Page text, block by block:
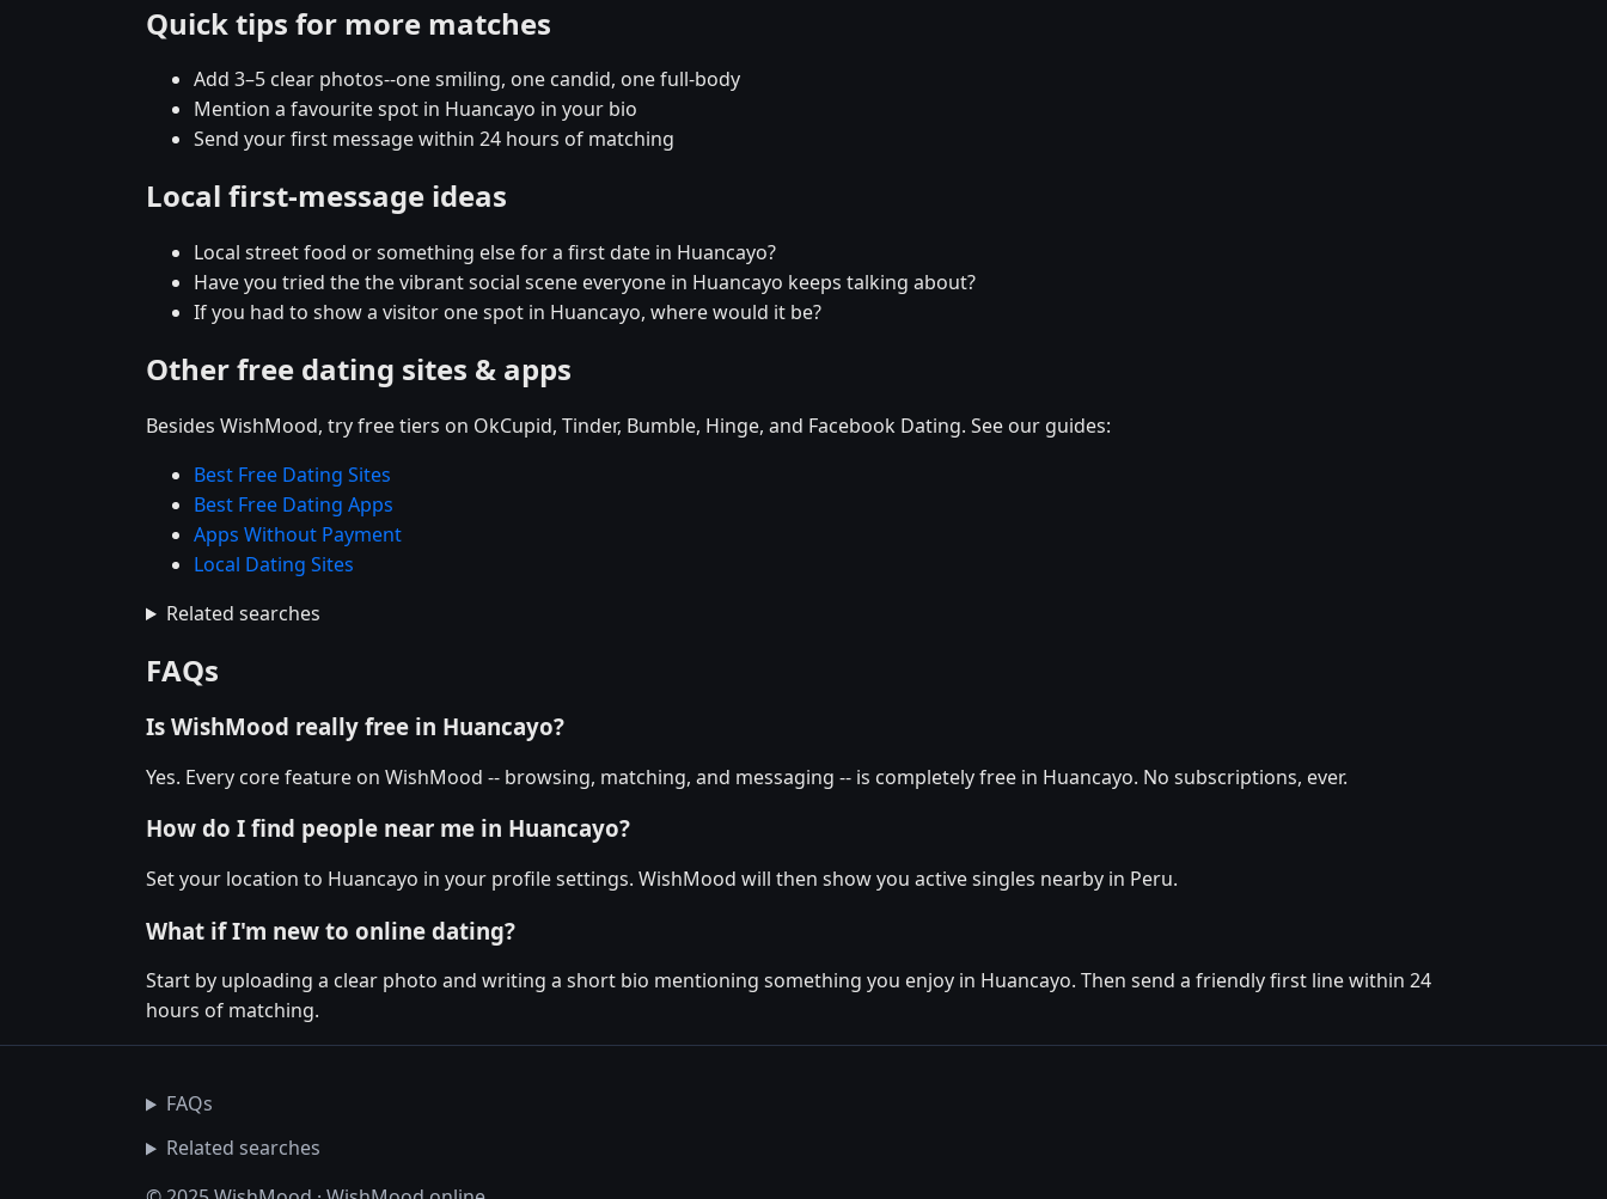
Quick tips for more matches
Add 3–5 clear photos--one smiling, one candid, one full-body
Mention a favourite spot in Huancayo in your bio
Send your first message within 24 hours of matching
Local first-message ideas
Local street food or something else for a first date in Huancayo?
Have you tried the the vibrant social scene everyone in Huancayo keeps talking about?
If you had to show a visitor one spot in Huancayo, where would it be?
Other free dating sites & apps
Besides WishMood, try free tiers on OkCupid, Tinder, Bumble, Hinge, and Facebook Dating. See our guides:
Best Free Dating Sites
Best Free Dating Apps
Apps Without Payment
Local Dating Sites
Related searches
FAQs
Is WishMood really free in Huancayo?
Yes. Every core feature on WishMood -- browsing, matching, and messaging -- is completely free in Huancayo. No subscriptions, ever.
How do I find people near me in Huancayo?
Set your location to Huancayo in your profile settings. WishMood will then show you active singles nearby in Peru.
What if I'm new to online dating?
Start by uploading a clear photo and writing a short bio mentioning something you enjoy in Huancayo. Then send a friendly first line within 24
hours of matching.
FAQs
Related searches